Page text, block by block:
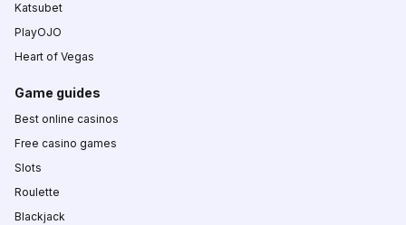
Katsubet
PlayOJO
Heart of Vegas
Game guides
Best online casinos
Free casino games
Slots
Roulette
Blackjack